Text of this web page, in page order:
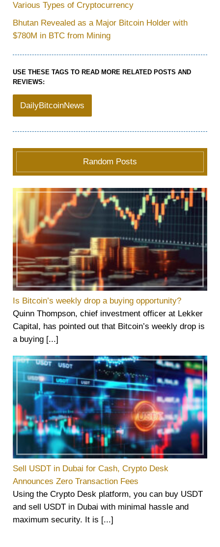
Random Posts
Is Bitcoin’s weekly drop a buying opportunity?
Quinn Thompson, chief investment officer at Lekker
Capital, has pointed out that Bitcoin’s weekly drop is
a buying [...]
Sell USDT in Dubai for Cash, Crypto Desk
Announces Zero Transaction Fees
Using the Crypto Desk platform, you can buy USDT
and sell USDT in Dubai with minimal hassle and
maximum security. It is [...]
Various Types of Cryptocurrency
Bhutan Revealed as a Major Bitcoin Holder with
$780M in BTC from Mining
USE THESE TAGS TO READ MORE RELATED POSTS AND
REVIEWS:
DailyBitcoinNews